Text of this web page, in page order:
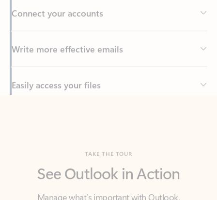
Write more effective emails
Easily access your files
Manage what’s important with Outlook.
Whether it’s different email accounts, multiple
calendars, or signing that form, Outlook has you